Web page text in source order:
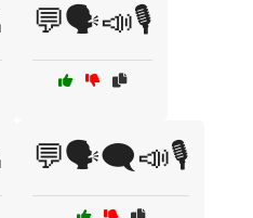
💬🗣️📣🎙️
💬🗣️🗨️📣🎙️